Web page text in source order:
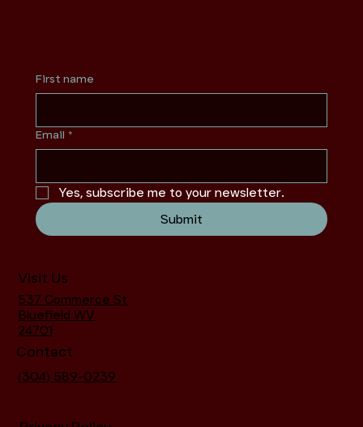
First name
Email *
Yes, subscribe me to your newsletter.
Submit
Visit Us
537 Commerce St
Bluefield WV
24701
Contact
(304) 589-0239